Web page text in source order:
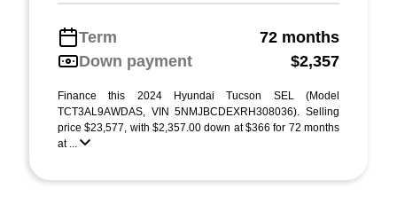
Term
72 months
Down payment
$2,357
Finance this 2024 Hyundai Tucson SEL (Model
TCT3AL9AWDAS, VIN 5NMJBCDEXRH308036). Selling
price $23,577, with $2,357.00 down at $366 for 72 months
at ...